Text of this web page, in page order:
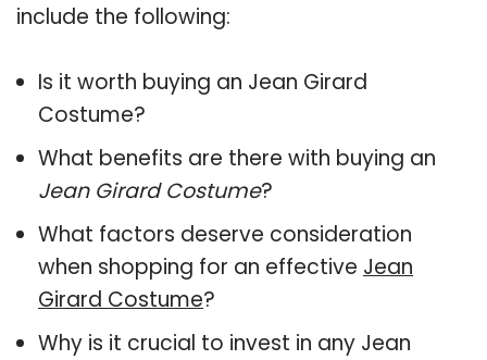
include the following:
Is it worth buying an Jean Girard
Costume?
What benefits are there with buying an
Jean Girard Costume?
What factors deserve consideration
when shopping for an effective Jean
Girard Costume?
Why is it crucial to invest in any Jean